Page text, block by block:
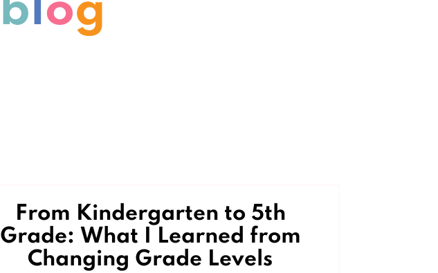
blog
From Kindergarten to 5th
Grade: What I Learned from
Changing Grade Levels